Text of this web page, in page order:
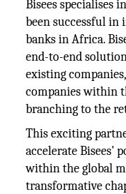
Bisees specialises
been successful
banks in Africa.
end-to-end
existing
companies within
branching to the
This exciting
accelerate Bisees'
within the global
transformative